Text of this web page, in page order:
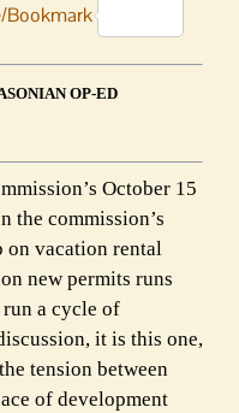
Bookmark
OP-ED
October 15
the commission’s
on vacation rental
new permits runs
run a cycle of
it is this one,
tension between
of development